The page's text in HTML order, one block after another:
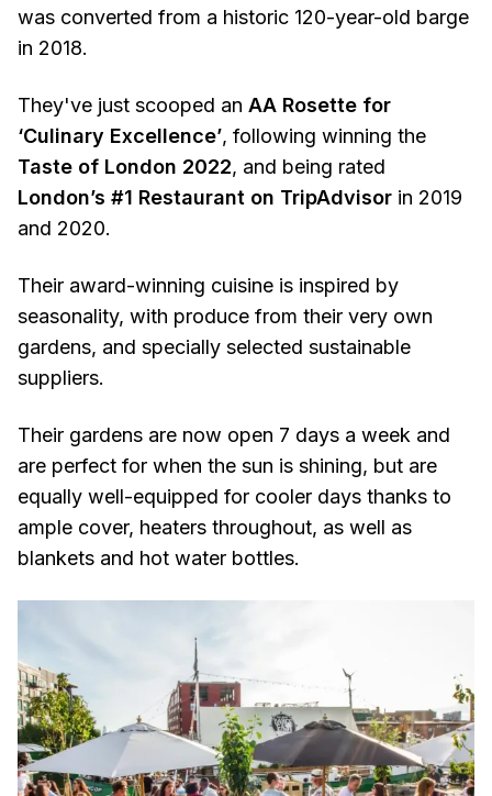
was converted from a historic 120-year-old barge
in 2018.
They've just scooped an AA Rosette for
‘Culinary Excellence’, following winning the
Taste of London 2022, and being rated
London’s #1 Restaurant on TripAdvisor in 2019
and 2020.
Their award-winning cuisine is inspired by
seasonality, with produce from their very own
gardens, and specially selected sustainable
suppliers.
Their gardens are now open 7 days a week and
are perfect for when the sun is shining, but are
equally well-equipped for cooler days thanks to
ample cover, heaters throughout, as well as
blankets and hot water bottles.